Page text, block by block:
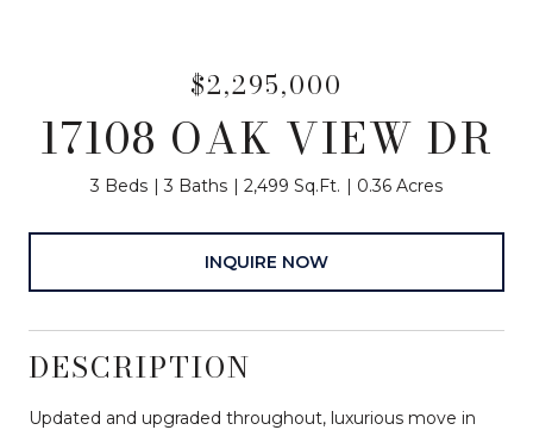
$2,295,000
17108 OAK VIEW DR
3 Beds 3 Baths 2,499 Sq.Ft. 0.36 Acres
INQUIRE NOW
DESCRIPTION
Updated and upgraded throughout, luxurious move in